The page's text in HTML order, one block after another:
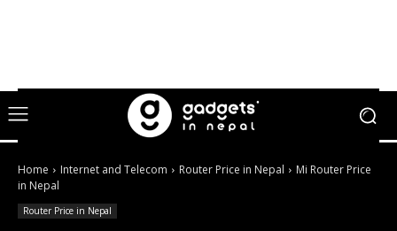
Home Internet and Telecom Router Price in Nepal
Mi Router Price
in Nepal
Router Price in Nepal